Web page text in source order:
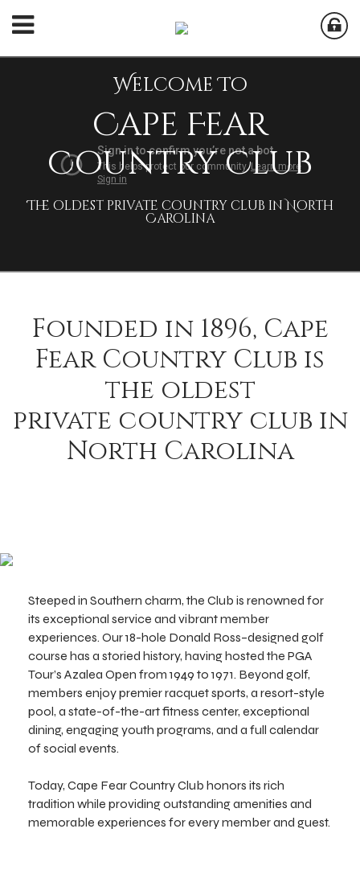
Cape Fear
Country Club
The oldest private country club in North
Carolina
Founded in 1896, Cape
Fear Country Club is
the oldest
private country club in
North Carolina
Steeped in Southern charm, the Club is renowned for
its exceptional service and vibrant member
experiences. Our 18-hole Donald Ross–designed golf
course has a storied history, having hosted the PGA
Tour’s Azalea Open from 1949 to 1971. Beyond golf,
members enjoy premier racquet sports, a resort-style
pool, a state-of-the-art fitness center, exceptional
dining, engaging youth programs, and a full calendar
of social events.
Today, Cape Fear Country Club honors its rich
tradition while providing outstanding amenities and
memorable experiences for every member and guest.